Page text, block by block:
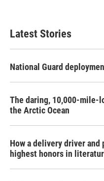
Latest Stories
National Guard
The daring, 10,000-mile-
the Arctic Ocean
How a delivery driver and
highest honors in